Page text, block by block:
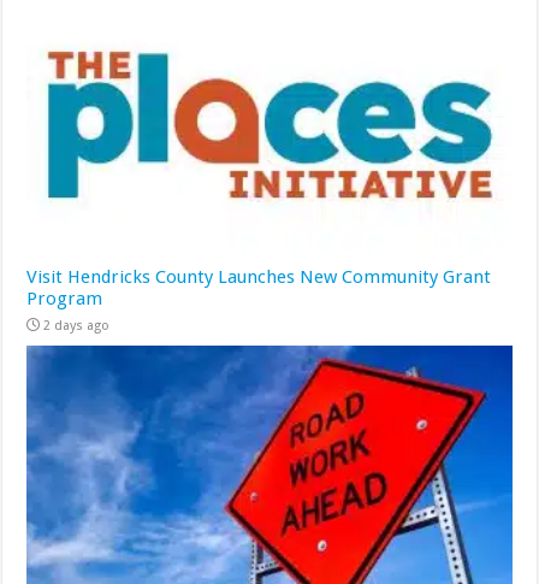
Visit Hendricks County Launches New Community Grant
Program
2 days ago